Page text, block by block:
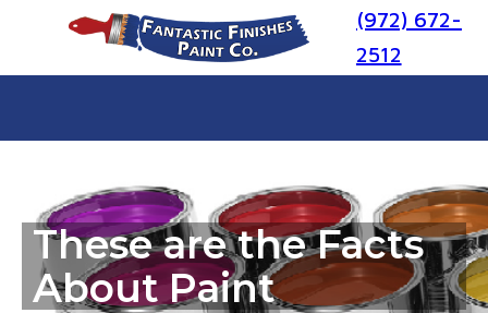
(972) 672-
2512
These are the Facts
About Paint